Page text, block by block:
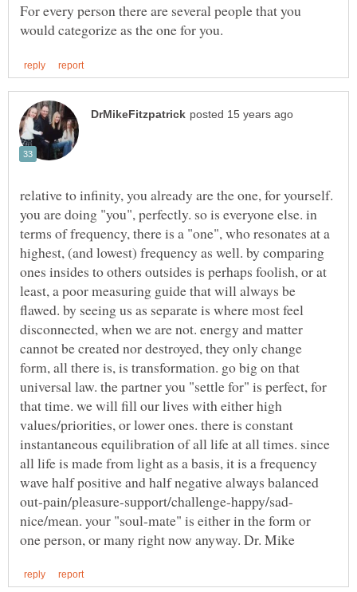
For every person there are several people that you
relative to infinity, you already are the one, for yourself.
you are doing "you", perfectly. so is everyone else. in
terms of frequency, there is a "one", who resonates at a
highest, (and lowest) frequency as well. by comparing
ones insides to others outsides is perhaps foolish, or at
least, a poor measuring guide that will always be
flawed. by seeing us as separate is where most feel
disconnected, when we are not. energy and matter
cannot be created nor destroyed, they only change
form, all there is, is transformation. go big on that
universal law. the partner you "settle for" is perfect, for
that time. we will fill our lives with either high
values/priorities, or lower ones. there is constant
instantaneous equilibration of all life at all times. since
all life is made from light as a basis, it is a frequency
wave half positive and half negative always balanced
nice/mean. your "soul-mate" is either in the form or